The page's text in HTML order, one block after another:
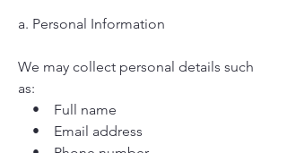
a. Personal Information
We may collect personal details such
as:
• Full name
• Email address